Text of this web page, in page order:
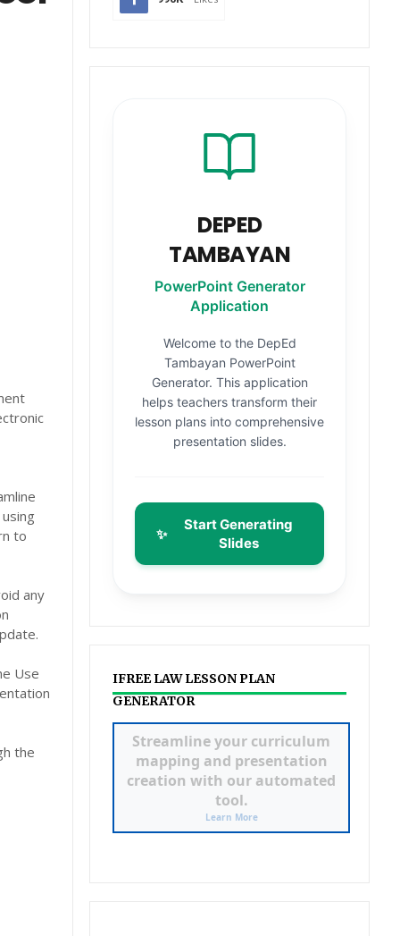
to
any
Use
the
DEPED
TAMBAYAN
PowerPoint Generator
Application
Welcome to the DepEd
Tambayan PowerPoint
Generator. This application
helps teachers transform their
lesson plans into comprehensive
presentation slides.
✨
Start Generating
Slides
IFREE LAW LESSON PLAN
GENERATOR
ILAW LESSON PLAN &
POWERPOINT
GENERATOR
Click to Access